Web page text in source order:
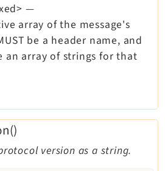
—
array of the message's
be a header name, and
an array of strings for that
version as a string.